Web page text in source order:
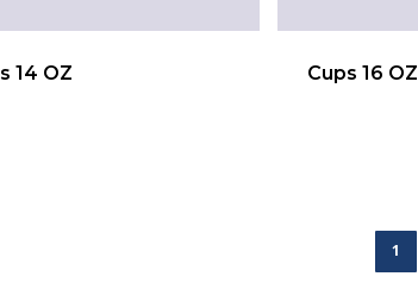
14 OZ Cups 16 OZ
1